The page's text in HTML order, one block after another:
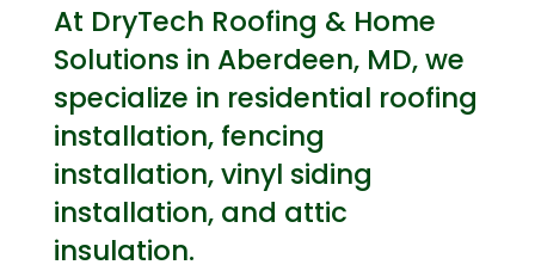
At DryTech Roofing & Home
Solutions in Aberdeen, MD, we
specialize in residential roofing
installation, fencing
installation, vinyl siding
installation, and attic
insulation.